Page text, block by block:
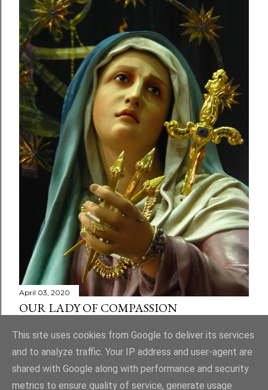
April 03, 2020
OUR LADY OF COMPASSION
This site uses cookies from Google to deliver its services
and to analyze traffic. Your IP address and user-agent are
shared with Google along with performance and security
metrics to ensure quality of service, generate usage